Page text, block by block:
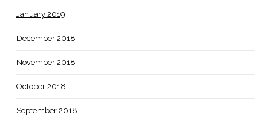
January 2019
December 2018
November 2018
October 2018
September 2018